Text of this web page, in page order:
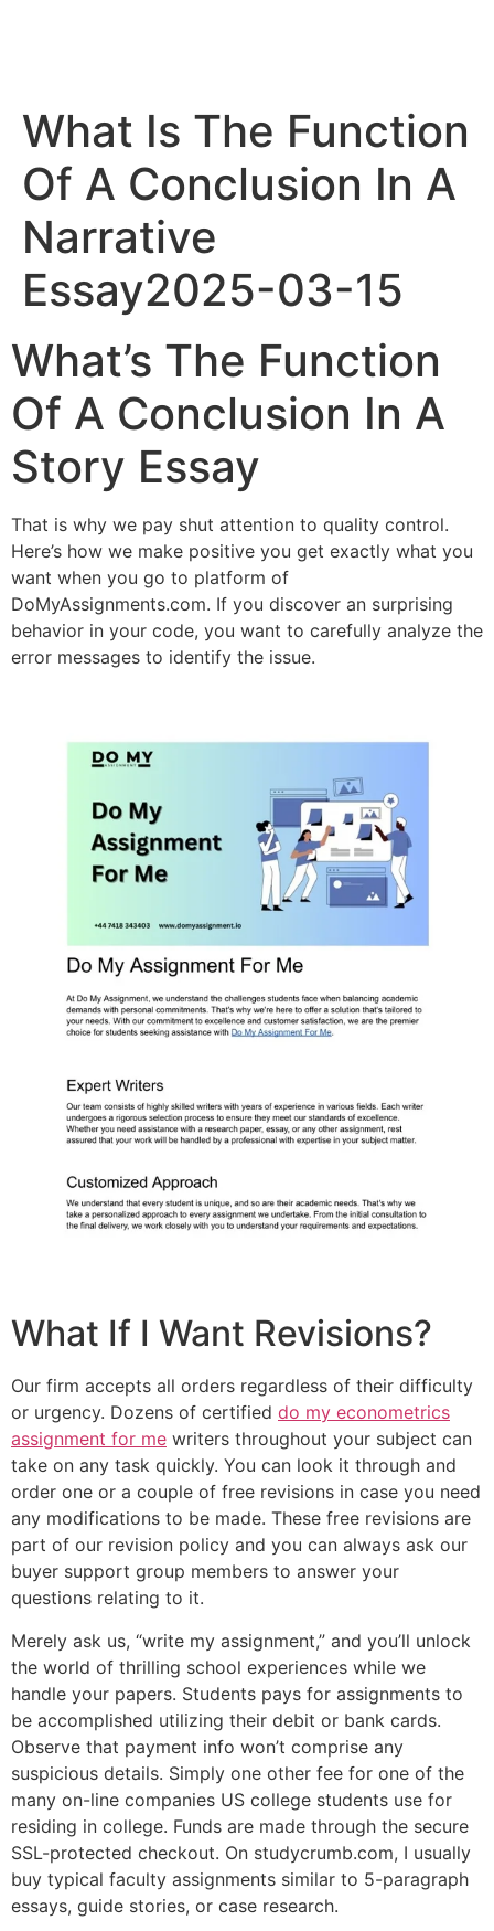
What Is The Function
Of A Conclusion In A
Narrative
Essay2025-03-15
What’s The Function
Of A Conclusion In A
Story Essay
That is why we pay shut attention to quality control.
Here’s how we make positive you get exactly what you
want when you go to platform of
DoMyAssignments.com. If you discover an surprising
behavior in your code, you want to carefully analyze the
error messages to identify the issue.
What If I Want Revisions?
Our firm accepts all orders regardless of their difficulty
or urgency. Dozens of certified do my econometrics
assignment for me writers throughout your subject can
take on any task quickly. You can look it through and
order one or a couple of free revisions in case you need
any modifications to be made. These free revisions are
part of our revision policy and you can always ask our
buyer support group members to answer your
questions relating to it.
Merely ask us, “write my assignment,” and you’ll unlock
the world of thrilling school experiences while we
handle your papers. Students pays for assignments to
be accomplished utilizing their debit or bank cards.
Observe that payment info won’t comprise any
suspicious details. Simply one other fee for one of the
many on-line companies US college students use for
residing in college. Funds are made through the secure
SSL-protected checkout. On studycrumb.com, I usually
buy typical faculty assignments similar to 5-paragraph
essays, guide stories, or case research.